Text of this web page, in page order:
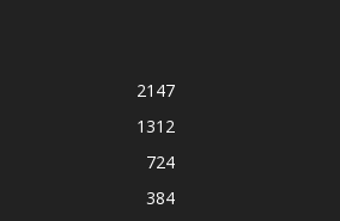
2147
1312
724
384